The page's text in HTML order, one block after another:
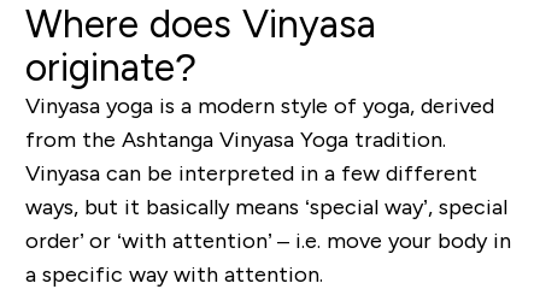
Where does Vinyasa
originate?
Vinyasa yoga is a modern style of yoga, derived
from the Ashtanga Vinyasa Yoga tradition.
Vinyasa can be interpreted in a few different
ways, but it basically means ‘special way’, special
order’ or ‘with attention’ – i.e. move your body in
a specific way with attention.